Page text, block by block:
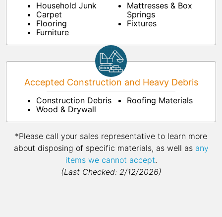
Household Junk
Carpet
Flooring
Furniture
Mattresses & Box
Springs
Fixtures
Accepted Construction and Heavy Debris
Construction Debris
Wood & Drywall
Roofing Materials
*Please call your sales representative to learn more
about disposing of specific materials, as well as any
items we cannot accept.
(Last Checked: 2/12/2026)